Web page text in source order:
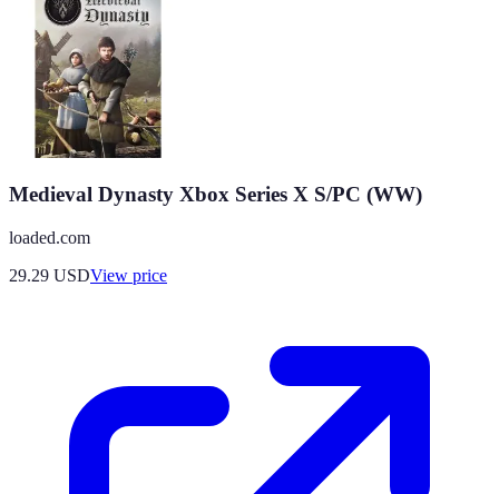
Medieval Dynasty Xbox Series X S/PC (WW)
loaded.com
29.29 USDView price